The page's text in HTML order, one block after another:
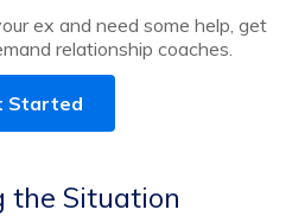
ex and need some help, get
relationship coaches.
Started
the Situation